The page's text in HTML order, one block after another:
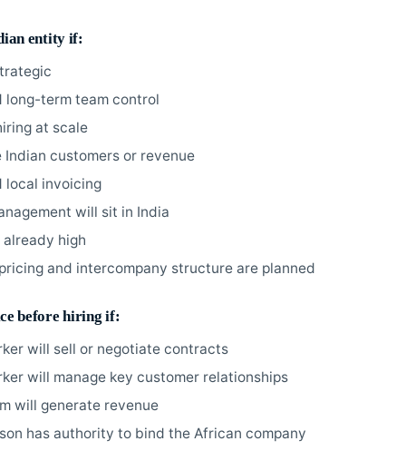
entity if:
long-term team control
at scale
Indian customers or revenue
local invoicing
will sit in India
already high
and intercompany structure are planned
before hiring if:
will sell or negotiate contracts
will manage key customer relationships
will generate revenue
has authority to bind the African company